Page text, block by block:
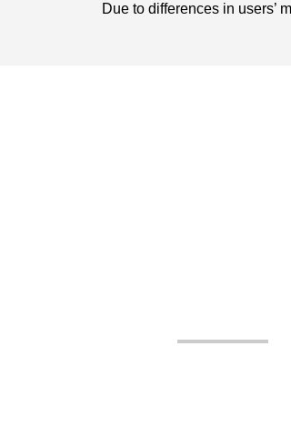
Due to differences in users’